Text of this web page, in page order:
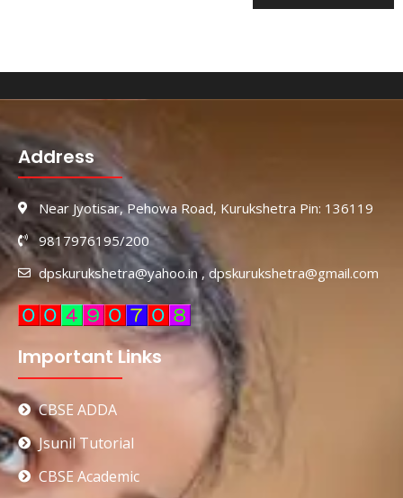
Address
Near Jyotisar, Pehowa Road, Kurukshetra Pin: 136119
9817976195/200
dpskurukshetra@yahoo.in , dpskurukshetra@gmail.com
Important Links
CBSE ADDA
Jsunil Tutorial
CBSE Academic